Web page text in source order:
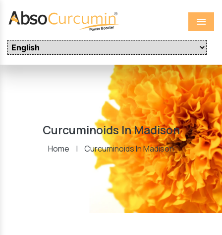
Menu
Curcuminoids In Madison
Home | Curcuminoids In Madison